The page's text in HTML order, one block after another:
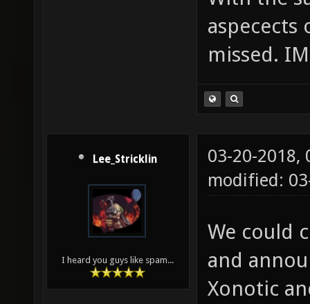
missed.
Lee_Stricklin
I heard you guys like spam...
03-20-2018,
modified:
We could
and
Xonotic